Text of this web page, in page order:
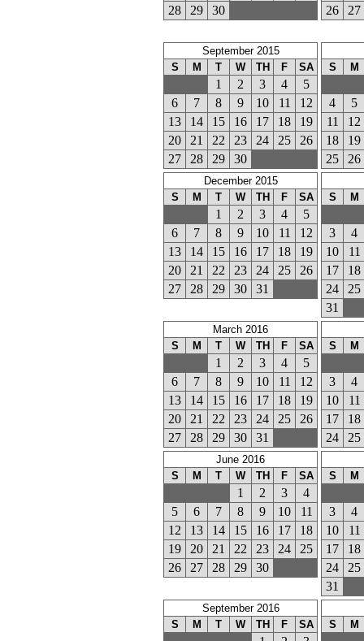
28
29 30
26
27
September 2015
S
M T W TH F SA
1 2 3 4
5
6
7 8 9 10 11
12
13
14 15 16 17 18
19
20
21 22 23 24 25
26
27
28 29 30
S M
4
5
11
12
18
19
25
26
December 2015
S
M T W TH F SA
1 2 3 4
5
6
7 8 9 10 11
12
13
14 15 16 17 18
19
20
21 22 23 24 25
26
27
28 29 30 31
S M
3
4
10
11
17
18
24
25
31
March 2016
S
M T W TH F SA
1 2 3 4
5
6
7 8 9 10 11
12
13
14 15 16 17 18
19
20
21 22 23 24 25
26
27
28 29 30 31
S M
3
4
10
11
17
18
24
25
June 2016
S
M T W TH F SA
1 2 3
4
5
6 7 8 9 10
11
12
13 14 15 16 17
18
19
20 21 22 23 24
25
26
27 28 29 30
S M
3
4
10
11
17
18
24
25
31
September 2016
S
M T W TH F SA S M